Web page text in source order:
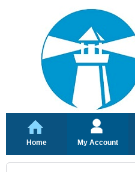
Home My Account